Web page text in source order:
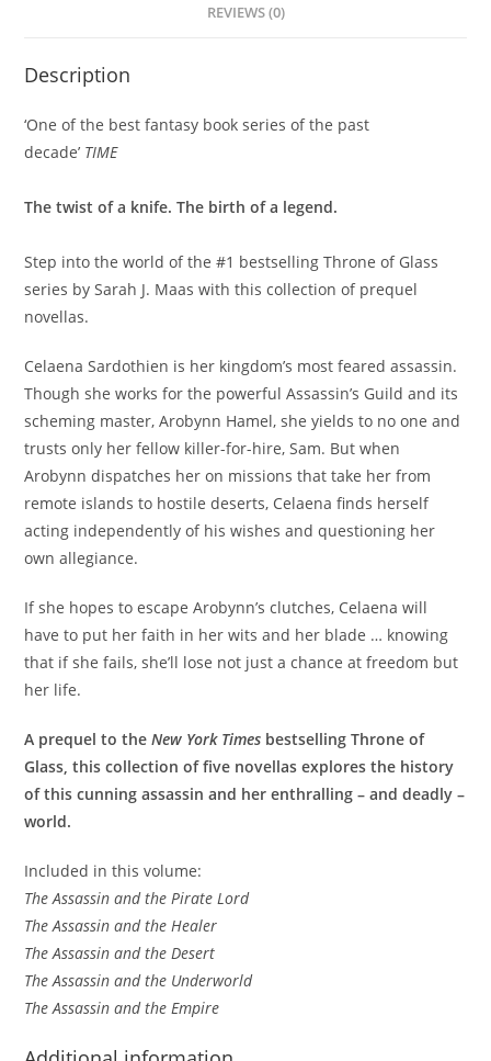
REVIEWS (0)
Description
‘One of the best fantasy book series of the past
decade’ TIME
The twist of a knife. The birth of a legend.
Step into the world of the #1 bestselling Throne of Glass
series by Sarah J. Maas with this collection of prequel
novellas.
Celaena Sardothien is her kingdom’s most feared assassin.
Though she works for the powerful Assassin’s Guild and its
scheming master, Arobynn Hamel, she yields to no one and
trusts only her fellow killer-for-hire, Sam. But when
Arobynn dispatches her on missions that take her from
remote islands to hostile deserts, Celaena finds herself
acting independently of his wishes and questioning her
own allegiance.
If she hopes to escape Arobynn’s clutches, Celaena will
have to put her faith in her wits and her blade … knowing
that if she fails, she’ll lose not just a chance at freedom but
her life.
A prequel to theNew York Times bestselling Throne of
Glass, this collection of five novellas explores the history
of this cunning assassin and her enthralling – and deadly –
world.
Included in this volume:
The Assassin and the Pirate Lord
The Assassin and the Healer
The Assassin and the Desert
The Assassin and the Underworld
The Assassin and the Empire